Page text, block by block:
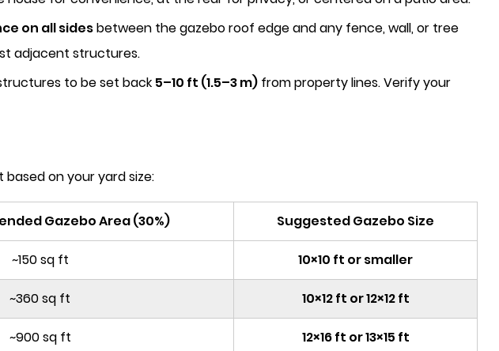
on all sidesbetween the gazebo roof edge and any fence, wall, or tree
adjacent structures.
to be set back 5–10 ft (1.5–3 m) from property lines. Verify your
on your yard size:
Gazebo Area (30%) Suggested Gazebo Size
~150 sq ft 10×10 ft or smaller
~360 sq ft 10×12 ft or 12×12 ft
~900 sq ft 12×16 ft or 13×15 ft